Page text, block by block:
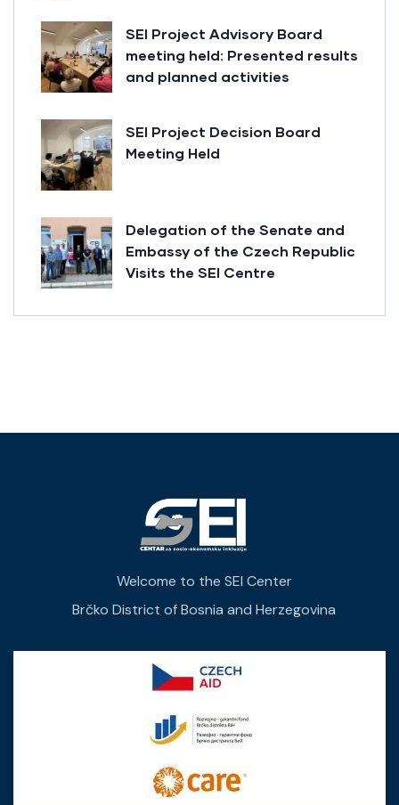
SEI Project Advisory Board
meeting held: Presented results
and planned activities
SEI Project Decision Board
Meeting Held
Delegation of the Senate and
Embassy of the Czech Republic
Visits the SEI Centre
Welcome to the SEI Center
Brčko District of Bosnia and Herzegovina